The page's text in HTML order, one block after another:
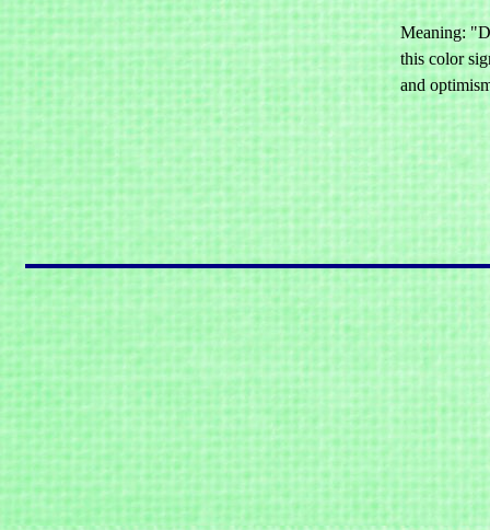
Meaning:
this color
and